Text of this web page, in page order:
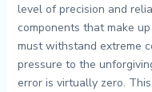
level of precision and
components that make
must withstand extreme
pressure to the
error is virtually zero.